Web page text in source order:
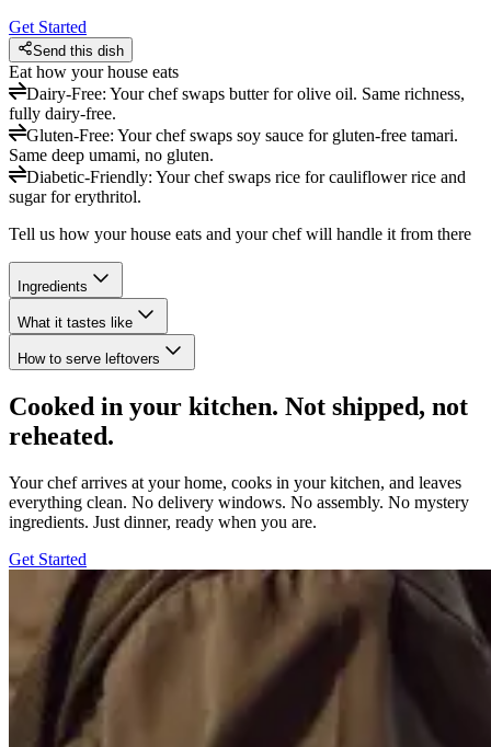
Get Started
Send this dish
Eat how your house eats
Dairy-Free: Your chef swaps butter for olive oil. Same richness,
fully dairy-free.
Gluten-Free: Your chef swaps soy sauce for gluten-free tamari.
Same deep umami, no gluten.
Diabetic-Friendly: Your chef swaps rice for cauliflower rice and
sugar for erythritol.
Tell us how your house eats and your chef will handle it from there
Ingredients
What it tastes like
How to serve leftovers
Cooked in your kitchen. Not shipped, not
reheated.
Your chef arrives at your home, cooks in your kitchen, and leaves
everything clean. No delivery windows. No assembly. No mystery
ingredients. Just dinner, ready when you are.
Get Started